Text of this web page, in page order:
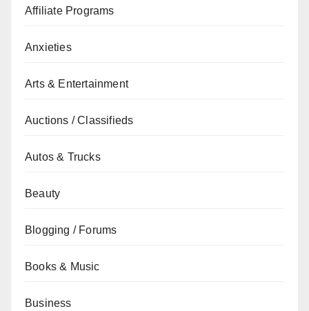
Affiliate Programs
Anxieties
Arts & Entertainment
Auctions / Classifieds
Autos & Trucks
Beauty
Blogging / Forums
Books & Music
Business